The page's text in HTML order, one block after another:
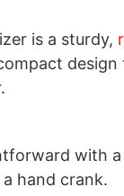
is a sturdy,
design
with a
hand crank.